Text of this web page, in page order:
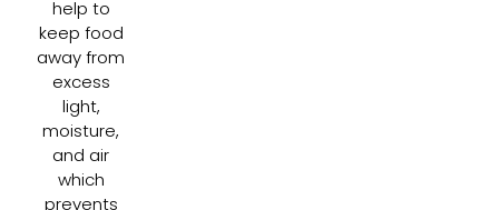
help to
keep food
away from
excess
light,
moisture,
and air
which
prevents